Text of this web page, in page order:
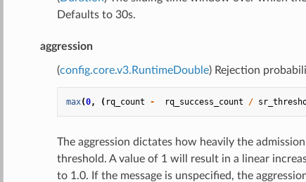
Defaults to 30s.
aggression
(config.core.v3.RuntimeDouble) Rejection
max(0, ( rq_count - rq_success_count /
The aggression dictates how heavily the
threshold. A value of 1 will result in a linear
to 1.0. If the message is unspecified, the